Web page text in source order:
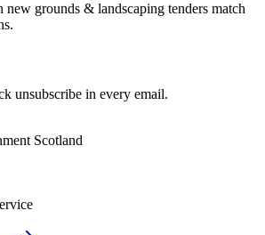
new grounds & landscaping tenders match
unsubscribe in every email.
Scotland